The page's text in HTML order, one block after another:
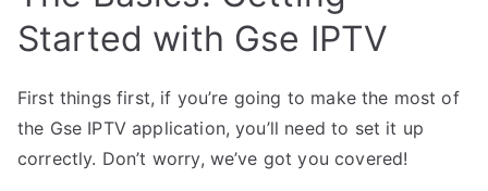
Started with Gse IPTV
First things first, if you’re going to make the most of
the Gse IPTV application, you’ll need to set it up
correctly. Don’t worry, we’ve got you covered!